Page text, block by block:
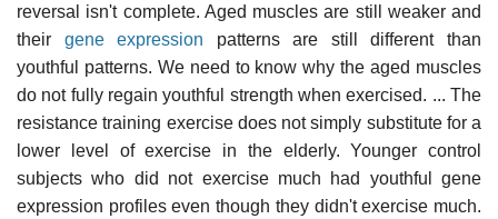
reversal isn't complete. Aged muscles are still weaker and
their gene expression patterns are still different than
youthful patterns. We need to know why the aged muscles
do not fully regain youthful strength when exercised. ... The
resistance training exercise does not simply substitute for a
lower level of exercise in the elderly. Younger control
subjects who did not exercise much had youthful gene
expression profiles even though they didn't exercise much.